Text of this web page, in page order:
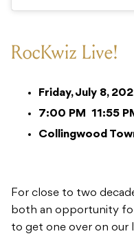
RocKwiz Live!
Friday, July 8,
7:00 PM 11:55
Collingwood
For close to two
both an opportunity
to get one over on our